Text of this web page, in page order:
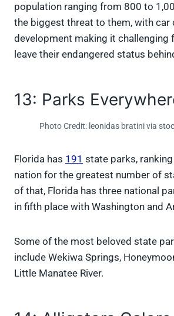
population ranging from 800 to
the biggest threat to them, with car
development making it challenging
leave their endangered status
13: Parks
Photo Credit: leonidas bratini via
Florida has 191 state parks,
nation for the greatest number of
of that, Florida has three national
in fifth place with Washington and
Some of the most beloved state
include Wekiwa Springs,
Little Manatee River.